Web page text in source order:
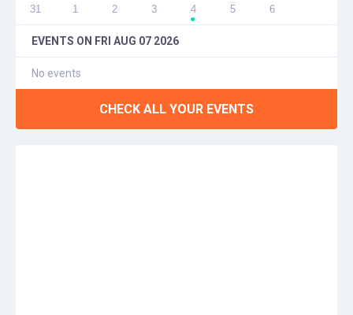
31 1 2 3 4
●
5 6
EVENTS ON FRI AUG 07 2026
No events
CHECK ALL YOUR EVENTS